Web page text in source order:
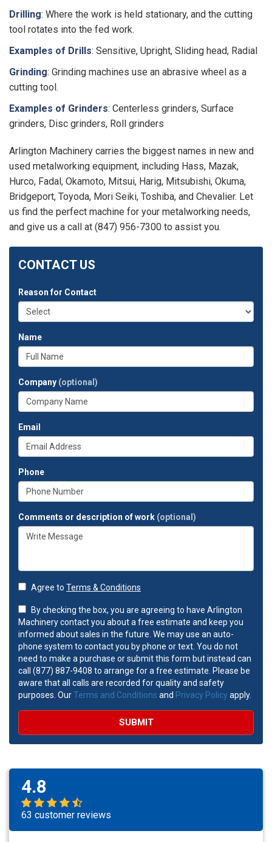
Drilling: Where the work is held stationary, and the cutting
tool rotates into the fed work.
Examples of Drills: Sensitive, Upright, Sliding head, Radial
Grinding: Grinding machines use an abrasive wheel as a
cutting tool.
Examples of Grinders: Centerless grinders, Surface
grinders, Disc grinders, Roll grinders
Arlington Machinery carries the biggest names in new and
used metalworking equipment, including Hass, Mazak,
Hurco, Fadal, Okamoto, Mitsui, Harig, Mitsubishi, Okuma,
Bridgeport, Toyoda, Mori Seiki, Toshiba, and Chevalier. Let
us find the perfect machine for your metalworking needs,
and give us a call at (847) 956-7300 to assist you.
CONTACT US
Reason for Contact
Name
Company (optional)
Email
Phone
Comments or description of work (optional)
Agree to Terms & Conditions
By checking the box, you are agreeing to have Arlington
Machinery contact you about a free estimate and keep you
informed about sales in the future. We may use an auto-
phone system to contact you by phone or text. You do not
need to make a purchase or submit this form but instead can
call (877) 887-9408 to arrange for a free estimate. Please be
aware that all calls are recorded for quality and safety
purposes. OurTerms and Conditions and Privacy Policy apply.
SUBMIT
4.8
63 customer reviews